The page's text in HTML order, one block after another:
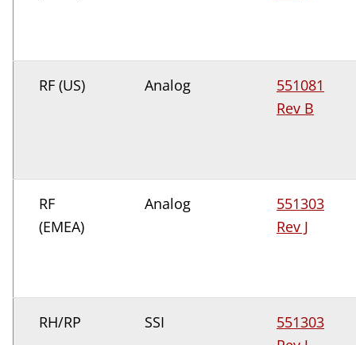
RF (US) Analog
551081
Rev B
RF
(EMEA)
Analog
551303
Rev J
RH/RP SSI
551303